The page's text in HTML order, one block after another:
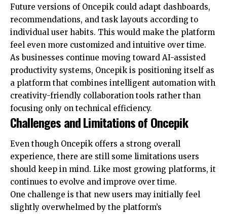
Future versions of Oncepik could adapt dashboards,
recommendations, and task layouts according to
individual user habits. This would make the platform
feel even more customized and intuitive over time.
As businesses continue moving toward AI-assisted
productivity systems, Oncepik is positioning itself as
a platform that combines intelligent automation with
creativity-friendly collaboration tools rather than
focusing only on technical efficiency.
Challenges and Limitations of Oncepik
Even though Oncepik offers a strong overall
experience, there are still some limitations users
should keep in mind. Like most growing platforms, it
continues to evolve and improve over time.
One challenge is that new users may initially feel
slightly overwhelmed by the platform’s